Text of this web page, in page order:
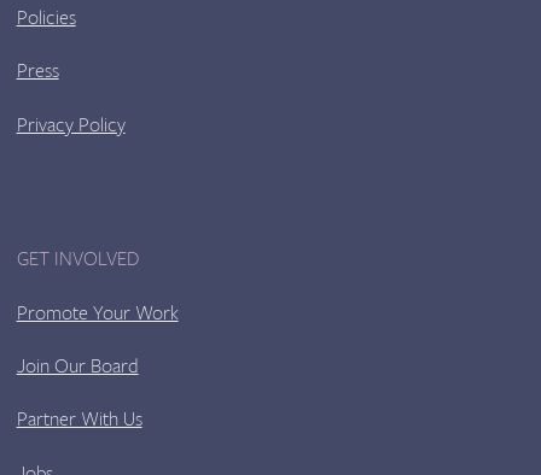
Policies
Press
Privacy Policy
GET INVOLVED
Promote Your Work
Join Our Board
Partner With Us